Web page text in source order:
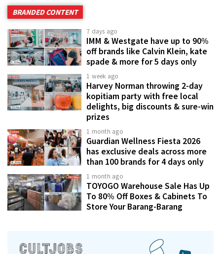
BRANDED CONTENT
7 days ago
IMM & Westgate have up to 90%
off brands like Calvin Klein, kate
spade & more for 5 days only
1 week ago
Harvey Norman throwing 2-day
kopitiam party with free local
delights, big discounts & sure-win
prizes
1 month ago
Guardian Wellness Fiesta 2026
has exclusive deals across more
than 100 brands for 4 days only
1 month ago
TOYOGO Warehouse Sale Has Up
To 80% Off Boxes & Cabinets To
Store Your Barang-Barang